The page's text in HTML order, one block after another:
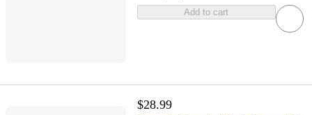
Add to cart
$28.99